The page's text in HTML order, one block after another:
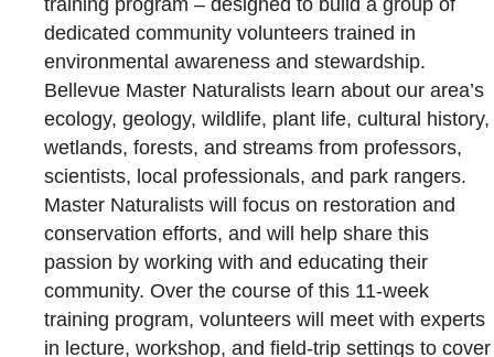
dedicated community volunteers trained in
environmental awareness and stewardship.
Bellevue Master Naturalists learn about our area’s
ecology, geology, wildlife, plant life, cultural history,
wetlands, forests, and streams from professors,
scientists, local professionals, and park rangers.
Master Naturalists will focus on restoration and
conservation efforts, and will help share this
passion by working with and educating their
community. Over the course of this 11-week
training program, volunteers will meet with experts
in lecture, workshop, and field-trip settings to cover